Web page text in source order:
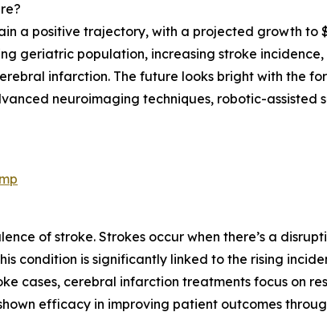
a positive trajectory, with a projected growth to
geriatric population, increasing stroke
infarction. The future looks bright with the
neuroimaging techniques, robotic-assisted
of stroke. Strokes occur when there’s a
condition is significantly linked to the rising
cases, cerebral infarction treatments focus on
efficacy in improving patient outcomes